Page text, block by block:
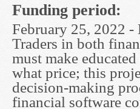
Funding period:
February 25, 2022 -
Traders in both
must make
what price; this
decision-making
financial software